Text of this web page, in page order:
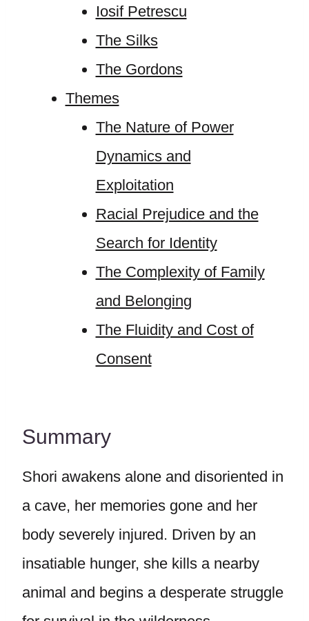
Iosif Petrescu
The Silks
The Gordons
Themes
The Nature of Power
Dynamics and
Exploitation
Racial Prejudice and the
Search for Identity
The Complexity of Family
and Belonging
The Fluidity and Cost of
Consent
Summary
Shori awakens alone and disoriented in
a cave, her memories gone and her
body severely injured. Driven by an
insatiable hunger, she kills a nearby
animal and begins a desperate struggle